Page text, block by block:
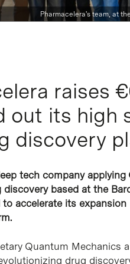
Pharmacelera's team, at
raises
out its high
discovery
tech company
based at the
accelerate its
Quantum Mechanics
drug